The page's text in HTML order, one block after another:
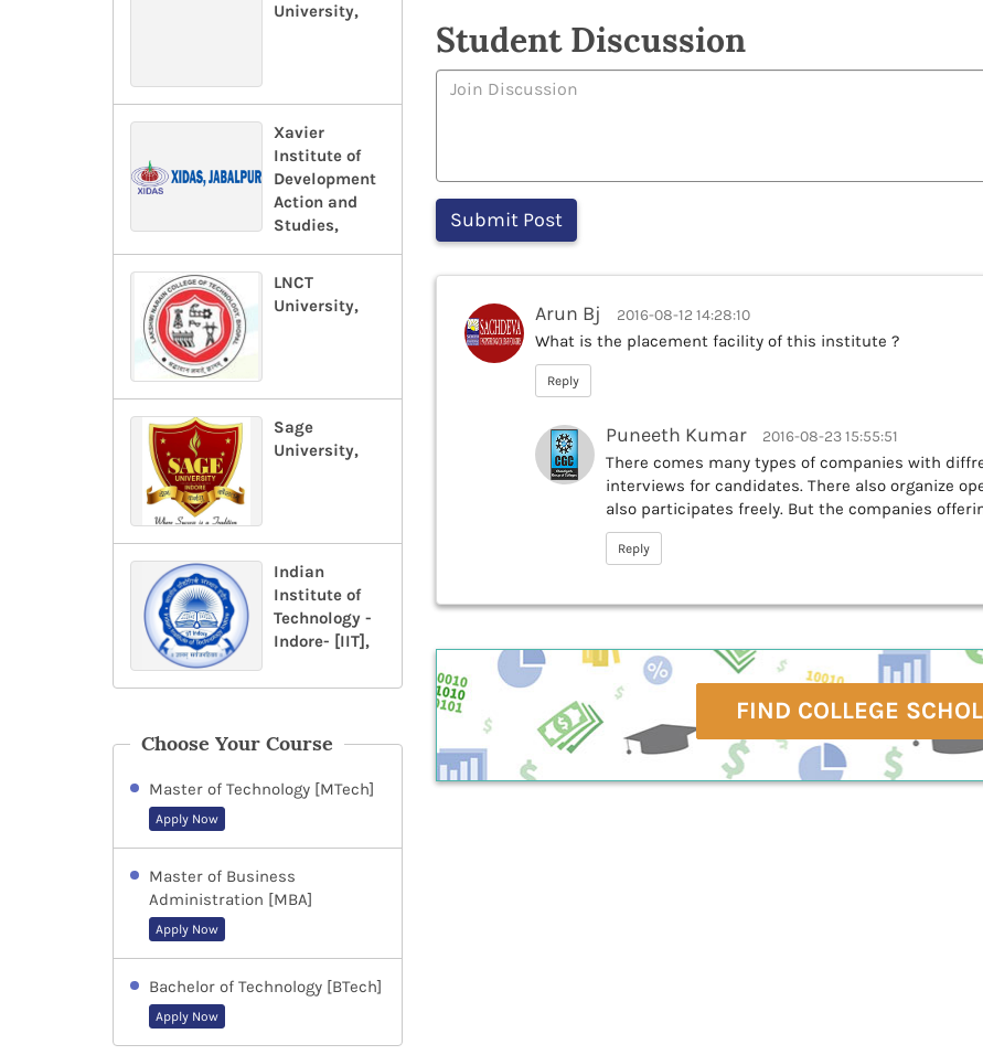
University,
Xavier
Institute of
Development
Action and
Studies,
LNCT
University,
Sage
University,
Indian
Institute of
Technology -
Indore- [IIT],
Choose Your Course
Master of Technology [MTech]
Apply Now
Master of Business
Administration [MBA]
Apply Now
Bachelor of Technology [BTech]
Apply Now
Student Discussion
Arun Bj 2016-08-12 14:28:10
What is the placement facility of this institute ?
Reply
Puneeth Kumar 2016-08-23 15:55:51
There comes many types of companies with
interviews for candidates. There also organize
also participates freely. But the companies
Reply
FIND COLLEGE